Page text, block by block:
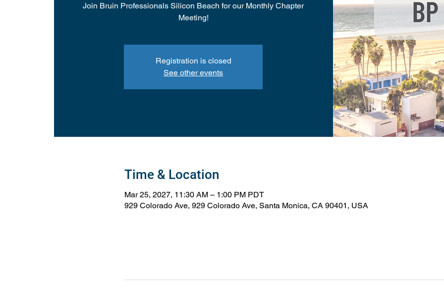
Join Bruin Professionals Silicon Beach for our Monthly Chapter
Meeting!
Registration is closed
See other events
Time & Location
Mar 25, 2027, 11:30 AM – 1:00 PM PDT
929 Colorado Ave, 929 Colorado Ave, Santa Monica, CA 90401, USA